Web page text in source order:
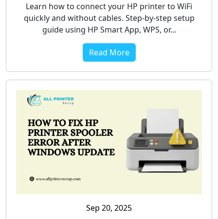
Learn how to connect your HP printer to WiFi
quickly and without cables. Step-by-step setup
guide using HP Smart App, WPS, or...
Read More
Sep 20, 2025